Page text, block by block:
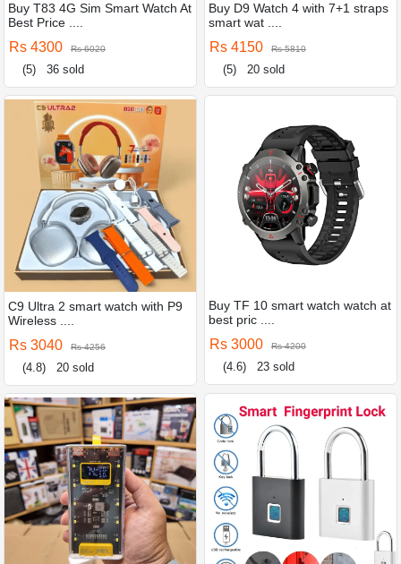
Buy T83 4G Sim Smart Watch At
Best Price ....
Rs 4300 Rs 6020
(5) 36 sold
Buy D9 Watch 4 with 7+1 straps
smart wat ....
Rs 4150 Rs 5810
(5) 20 sold
C9 Ultra 2 smart watch with P9
Wireless ....
Rs 3040 Rs 4256
(4.8) 20 sold
Buy TF 10 smart watch watch at
best pric ....
Rs 3000 Rs 4200
(4.6) 23 sold